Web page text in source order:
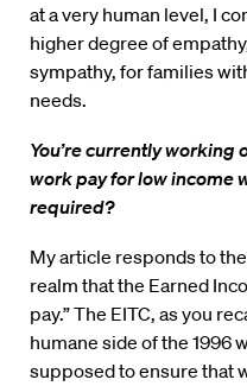
at a very human level, I
higher degree of
sympathy, for families
needs.
You’re currently working
work pay for low income
required?
My article responds to
realm that the Earned
pay.” The EITC, as you
humane side of the 1996
supposed to ensure that